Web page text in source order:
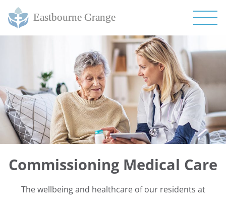
Commissioning Medical Care
The wellbeing and healthcare of our residents at